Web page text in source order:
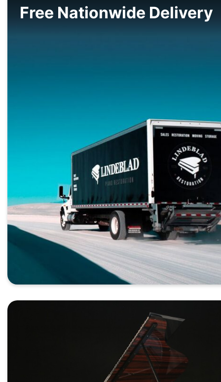
Free Nationwide Delivery